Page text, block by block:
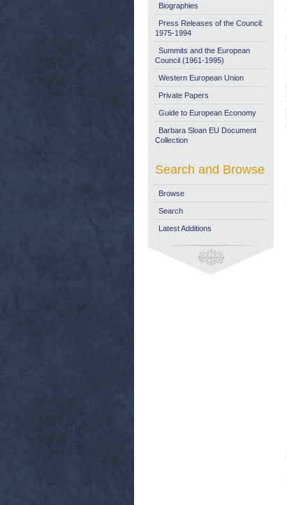
Biographies
Press Releases of the Council:
1975-1994
Summits and the European
Council (1961-1995)
Western European Union
Private Papers
Guide to European Economy
Barbara Sloan EU Document
Collection
Search and Browse
Browse
Search
Latest Additions